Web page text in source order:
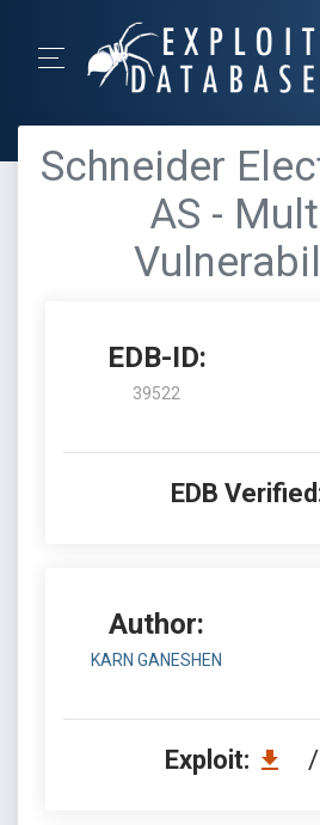
Schneider
AS -
EDB-ID:
39522
EDB
Author:
KARN GANESHEN
Exploit: /